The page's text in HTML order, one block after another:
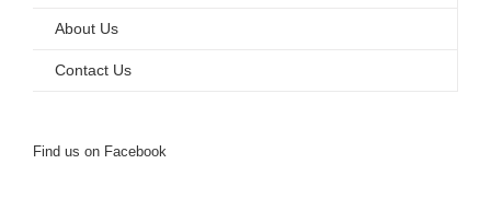
About Us
Contact Us
Find us on Facebook